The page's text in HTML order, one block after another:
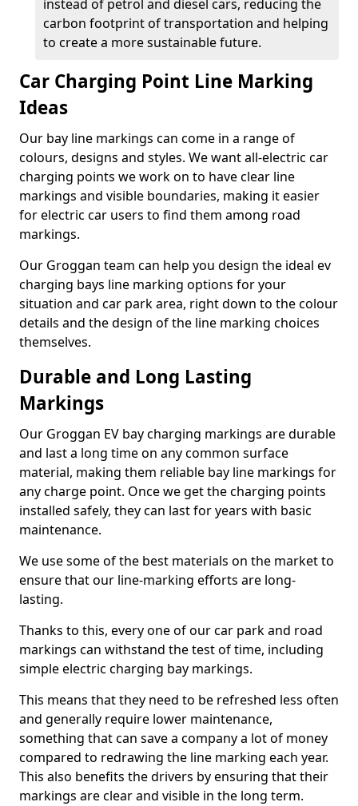
instead of petrol and diesel cars, reducing the
carbon footprint of transportation and helping
to create a more sustainable future.
Car Charging Point Line Marking
Ideas
Our bay line markings can come in a range of
colours, designs and styles. We want all-electric car
charging points we work on to have clear line
markings and visible boundaries, making it easier
for electric car users to find them among road
markings.
Our Groggan team can help you design the ideal ev
charging bays line marking options for your
situation and car park area, right down to the colour
details and the design of the line marking choices
themselves.
Durable and Long Lasting
Markings
Our Groggan EV bay charging markings are durable
and last a long time on any common surface
material, making them reliable bay line markings for
any charge point. Once we get the charging points
installed safely, they can last for years with basic
maintenance.
We use some of the best materials on the market to
ensure that our line-marking efforts are long-
lasting.
Thanks to this, every one of our car park and road
markings can withstand the test of time, including
simple electric charging bay markings.
This means that they need to be refreshed less often
and generally require lower maintenance,
something that can save a company a lot of money
compared to redrawing the line marking each year.
This also benefits the drivers by ensuring that their
markings are clear and visible in the long term.